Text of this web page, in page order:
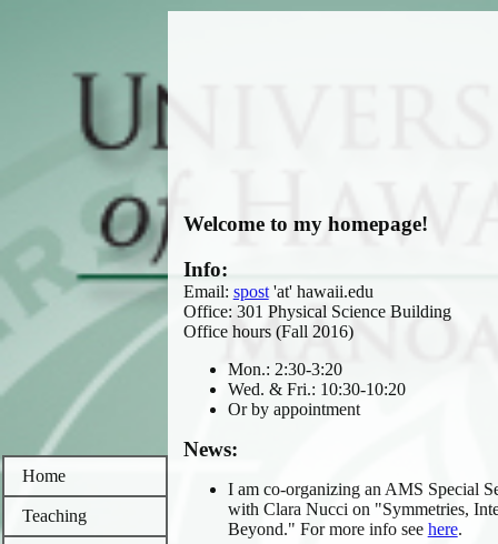
Home
Teaching
Welcome to my homepage!
Info:
Email: spost'at' hawaii.edu
Office: 301 Physical Science Building
Office hours (Fall 2016)
Mon.: 2:30-3:20
Wed. & Fri.: 10:30-10:20
Or by appointment
News:
I am co-organizing an AMS Special
with Clara Nucci on "Symmetries,
Beyond." For more info see here.